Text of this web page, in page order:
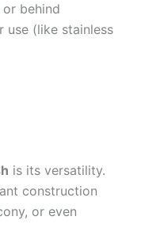
behind
(like stainless
is its versatility.
construction
or even